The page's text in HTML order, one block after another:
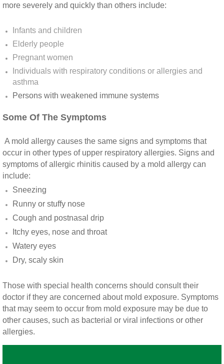
Desert Hot Springs CA Mold Inspection And
Desert Hot Springs CA Mold Remediation
Escondido CA Mold Inspection And Testing
San Marcos CA Mold Inspection And Testing
Vista CA Mold Inspection And Testing
Vista, CA Mold Remediation And Removal
San Marcos, CA Mold Remediation And
Escondido, CA Mold Remediation And
more severely and quickly than others include:
Infants and children
Elderly people
Pregnant women
Individuals with respiratory conditions or allergies and
asthma
Persons with weakened immune systems​
Some Of The Symptoms
A mold allergy causes the same signs and symptoms that
occur in other types of upper respiratory allergies. Signs and
symptoms of allergic rhinitis caused by a mold allergy can
include:
Sneezing
Runny or stuffy nose
Cough and postnasal drip
Itchy eyes, nose and throat
Watery eyes
Dry, scaly skin
Those with special health concerns should consult their
doctor if they are concerned about mold exposure. Symptoms
that may seem to occur from mold exposure may be due to
other causes, such as bacterial or viral infections or other
allergies.